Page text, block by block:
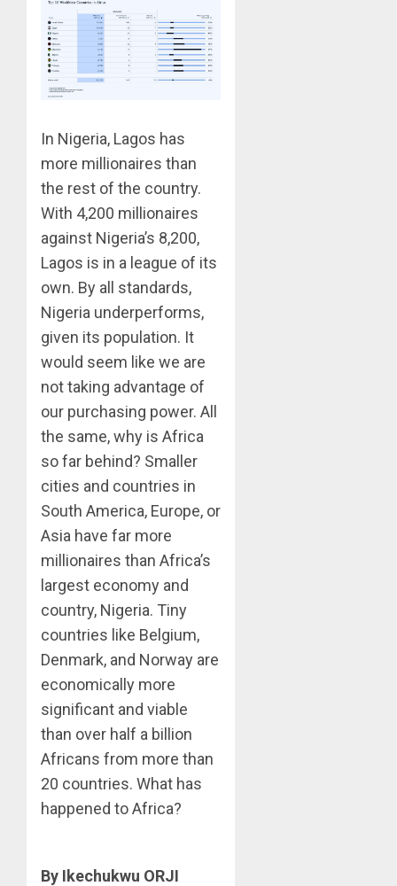
In Nigeria, Lagos has
more millionaires than
the rest of the country.
With 4,200 millionaires
against Nigeria’s 8,200,
Lagos is in a league of its
own. By all standards,
Nigeria underperforms,
given its population. It
would seem like we are
not taking advantage of
our purchasing power. All
the same, why is Africa
so far behind? Smaller
cities and countries in
South America, Europe, or
Asia have far more
millionaires than Africa’s
largest economy and
country, Nigeria. Tiny
countries like Belgium,
Denmark, and Norway are
economically more
significant and viable
than over half a billion
Africans from more than
20 countries. What has
happened to Africa?
By Ikechukwu ORJI